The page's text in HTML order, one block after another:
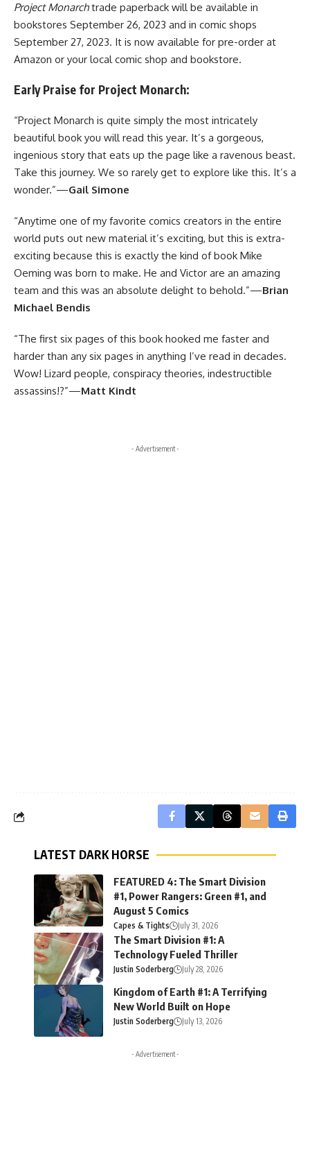
Project Monarchtrade paperback will be available in
bookstores September 26, 2023 and in comic shops
September 27, 2023. It is now available for pre-order at
Amazon or your local comic shop and bookstore.
Early Praise for Project Monarch:
“Project Monarch is quite simply the most intricately
beautiful book you will read this year. It’s a gorgeous,
ingenious story that eats up the page like a ravenous beast.
Take this journey. We so rarely get to explore like this. It’s a
wonder.”—Gail Simone
“Anytime one of my favorite comics creators in the entire
world puts out new material it’s exciting, but this is extra-
exciting because this is exactly the kind of book Mike
Oeming was born to make. He and Victor are an amazing
team and this was an absolute delight to behold.”—Brian
Michael Bendis
“The first six pages of this book hooked me faster and
harder than any six pages in anything I’ve read in decades.
Wow! Lizard people, conspiracy theories, indestructible
assassins!?”—Matt Kindt
- Advertisement -
LATEST DARK HORSE
FEATURED 4: The Smart Division
#1, Power Rangers: Green #1, and
August 5 Comics
Capes & Tights July 31, 2026
The Smart Division #1: A
Technology Fueled Thriller
Justin Soderberg July 28, 2026
Kingdom of Earth #1: A Terrifying
New World Built on Hope
Justin Soderberg July 13, 2026
- Advertisement -